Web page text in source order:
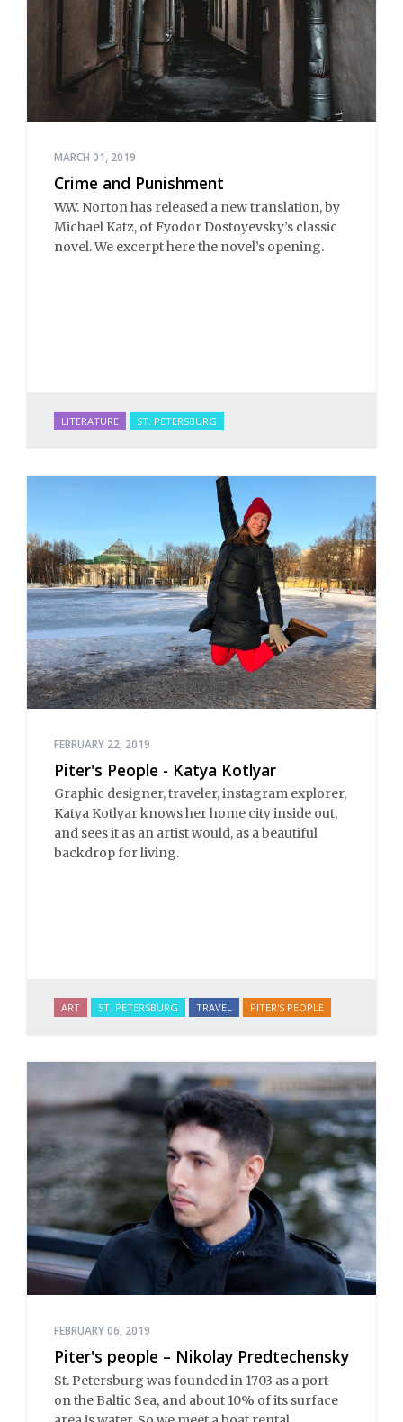
MARCH 01, 2019
Crime and Punishment
W.W. Norton has released a new translation, by
Michael Katz, of Fyodor Dostoyevsky’s classic
novel. We excerpt here the novel’s opening.
LITERATURE ST. PETERSBURG
FEBRUARY 22, 2019
Piter's People - Katya Kotlyar
Graphic designer, traveler, instagram explorer,
Katya Kotlyar knows her home city inside out,
and sees it as an artist would, as a beautiful
backdrop for living.
ART ST. PETERSBURG TRAVEL PITER'S PEOPLE
FEBRUARY 06, 2019
Piter's people – Nikolay Predtechensky
St. Petersburg was founded in 1703 as a port
on the Baltic Sea, and about 10% of its surface